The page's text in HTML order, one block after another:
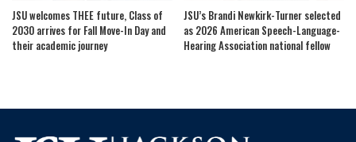
JSU welcomes THEE future, Class of
2030 arrives for Fall Move-In Day and
their academic journey
JSU’s Brandi Newkirk-Turner selected
as 2026 American Speech-Language-
Hearing Association national fellow